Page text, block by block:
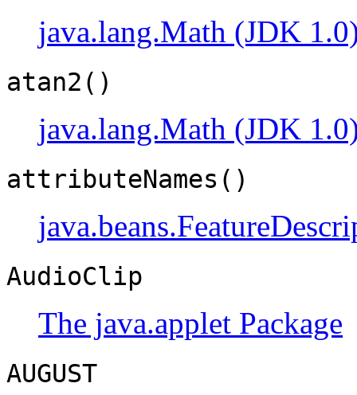
java.lang.Math (JDK
atan2()
java.lang.Math (JDK
attributeNames()
AudioClip
The java.applet Package
AUGUST